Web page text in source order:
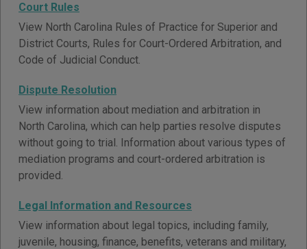
Court Rules
View North Carolina Rules of Practice for Superior and
District Courts, Rules for Court-Ordered Arbitration, and
Code of Judicial Conduct.
Dispute Resolution
View information about mediation and arbitration in
North Carolina, which can help parties resolve disputes
without going to trial. Information about various types of
mediation programs and court-ordered arbitration is
provided.
Legal Information and Resources
View information about legal topics, including family,
juvenile, housing, finance, benefits, veterans and military,